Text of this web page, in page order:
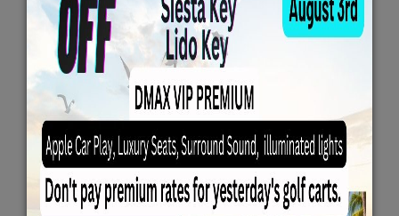
Family Beach Package - Includes 4 Beach Chairs
10x10 Canopy 1 Rolling Cooler